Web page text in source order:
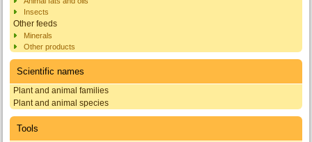
Insects
Other feeds
Minerals
Other products
Scientific names
Plant and animal families
Plant and animal species
Tools